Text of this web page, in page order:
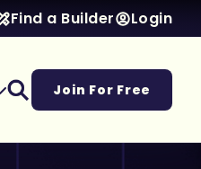
Find a Builder Login
Join For Free